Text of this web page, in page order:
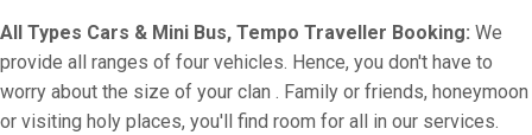
All Types Cars & Mini Bus, Tempo Traveller Booking: We
provide all ranges of four vehicles. Hence, you don't have to
worry about the size of your clan . Family or friends, honeymoon
or visiting holy places, you'll find room for all in our services.